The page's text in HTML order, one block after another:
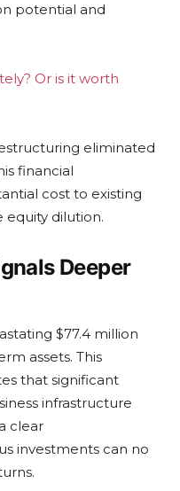
potential and
Or is it worth
eliminated
financial
cost to existing
equity dilution.
Deeper
$77.4 million
assets. This
that significant
infrastructure
clear
investments can no